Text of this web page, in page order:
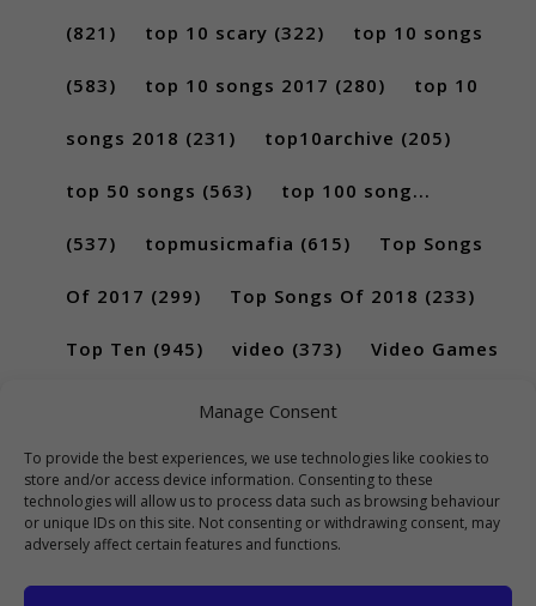
Manage Consent
To provide the best experiences, we use technologies like cookies to
store and/or access device information. Consenting to these
technologies will allow us to process data such as browsing behaviour
or unique IDs on this site. Not consenting or withdrawing consent, may
adversely affect certain features and functions.
(821) top 10 scary (322) top 10 songs
(583) top 10 songs 2017 (280) top 10
songs 2018 (231) top10archive (205)
top 50 songs (563) top 100 song...
(537) topmusicmafia (615) Top Songs
Of 2017 (299) Top Songs Of 2018 (233)
Top Ten (945) video (373) Video Games